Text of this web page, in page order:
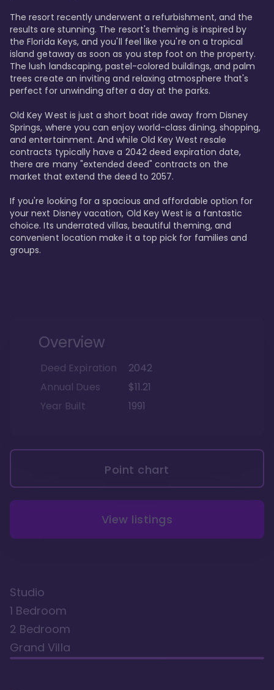
The resort recently underwent a refurbishment, and the
results are stunning. The resort's theming is inspired by
the Florida Keys, and you'll feel like you're on a tropical
island getaway as soon as you step foot on the property.
The lush landscaping, pastel-colored buildings, and palm
trees create an inviting and relaxing atmosphere that's
perfect for unwinding after a day at the parks.
Old Key West is just a short boat ride away from Disney
Springs, where you can enjoy world-class dining, shopping,
and entertainment. And while Old Key West resale
contracts typically have a 2042 deed expiration date,
there are many "extended deed" contracts on the
market that extend the deed to 2057.
If you're looking for a spacious and affordable option for
your next Disney vacation, Old Key West is a fantastic
choice. Its underrated villas, beautiful theming, and
convenient location make it a top pick for families and
groups.
Overview
Deed Expiration
2042
Annual Dues
$11.21
Year Built
1991
Point chart
View listings
Studio
1 Bedroom
2 Bedroom
Grand Villa